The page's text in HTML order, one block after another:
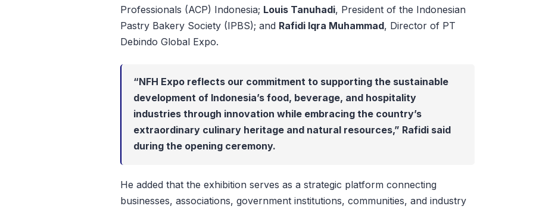
Professionals (ACP) Indonesia; Louis Tanuhadi, President of the Indonesian
Pastry Bakery Society (IPBS); and Rafidi Iqra Muhammad, Director of PT
Debindo Global Expo.
“NFH Expo reflects our commitment to supporting the sustainable
development of Indonesia’s food, beverage, and hospitality
industries through innovation while embracing the country’s
extraordinary culinary heritage and natural resources,” Rafidi said
during the opening ceremony.
He added that the exhibition serves as a strategic platform connecting
businesses, associations, government institutions, communities, and industry